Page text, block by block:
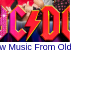
Music From Old